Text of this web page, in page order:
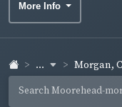
More Info
... Morgan,